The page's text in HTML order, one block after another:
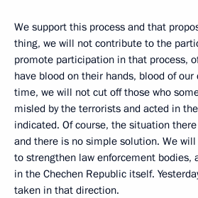
We support this process and that
thing, we will not contribute to the
promote participation in that process,
have blood on their hands, blood of
time, we will not cut off those who
misled by the terrorists and acted in
indicated. Of course, the situation
and there is no simple solution. We
to strengthen law enforcement bodies,
in the Chechen Republic itself.
taken in that direction.